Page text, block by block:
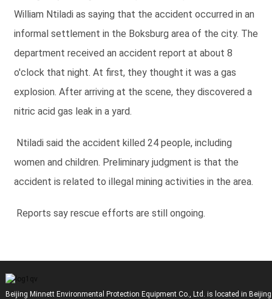
William Ntiladi as saying that the accident occurred in an
informal settlement in the Boksburg area of ​​the city. The
department received an accident report at about 8
o'clock that night. At first, they thought it was a gas
explosion. After arriving at the scene, they discovered a
nitric acid gas leak in a yard.
Ntiladi said the accident killed 24 people, including
women and children. Preliminary judgment is that the
accident is related to illegal mining activities in the area.
Reports say rescue efforts are still ongoing.
Beijing Minnett Environmental Protection Equipment Co., Ltd. is located in Beijing